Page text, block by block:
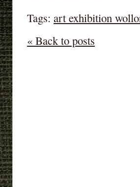
Tags: art exhibition
« Back to posts